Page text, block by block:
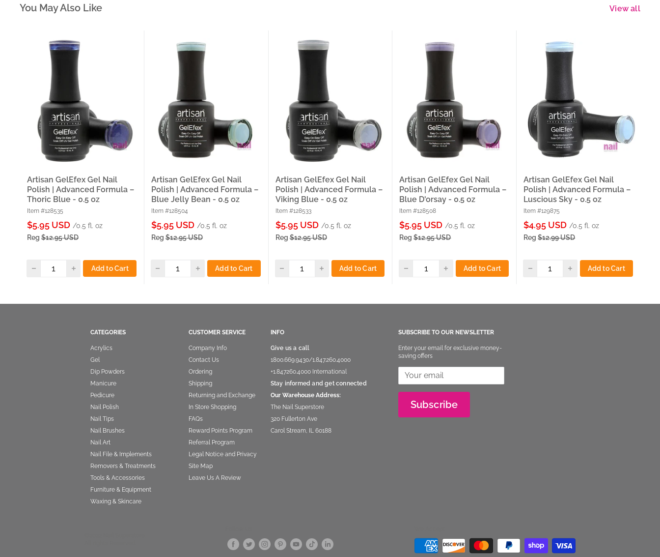
You May Also Like View all
Artisan GelEfex Gel Nail
Polish | Advanced Formula –
Thoric Blue - 0.5 oz
Item #128535
Sale
price
$5.95 USD /0.5 fl. oz
Reg $12.95 USD
Add to Cart
Artisan GelEfex Gel Nail
Polish | Advanced Formula –
Blue Jelly Bean - 0.5 oz
Item #128504
Sale
price
$5.95 USD /0.5 fl. oz
Reg $12.95 USD
Add to Cart
Artisan GelEfex Gel Nail
Polish | Advanced Formula –
Viking Blue - 0.5 oz
Item #128533
Sale
price
$5.95 USD /0.5 fl. oz
Reg $12.95 USD
Add to Cart
Artisan GelEfex Gel Nail
Polish | Advanced Formula –
Blue D'orsay - 0.5 oz
Item #128508
Sale
price
$5.95 USD /0.5 fl. oz
Reg $12.95 USD
Add to Cart
Artisan GelEfex Gel Nail
Polish | Advanced Formula –
Luscious Sky - 0.5 oz
Item #129875
Sale
price
$4.95 USD /0.5 fl. oz
Reg $12.99 USD
Add to Cart
CATEGORIES
Acrylics
Gel
Dip Powders
Manicure
Pedicure
Nail Polish
Nail Tips
Nail Brushes
Nail Art
Nail File & Implements
Removers & Treatments
Tools & Accessories
Furniture & Equipment
Waxing & Skincare
CUSTOMER SERVICE
Company Info
Contact Us
Ordering
Shipping
Returning and Exchange
In Store Shopping
FAQs
Reward Points Program
Referral Program
Legal Notice and Privacy
Site Map
Leave Us A Review
INFO
Give us a call
1800.669.9430/1.847.260.4000
+1.847260.4000International
Stay informed and get connected
Our Warehouse Address:
The Nail Superstore
320 Fullerton Ave
Carol Stream, IL 60188
SUBSCRIBE TO OUR NEWSLETTER
Enter your email for exclusive money-
saving offers
Subscribe